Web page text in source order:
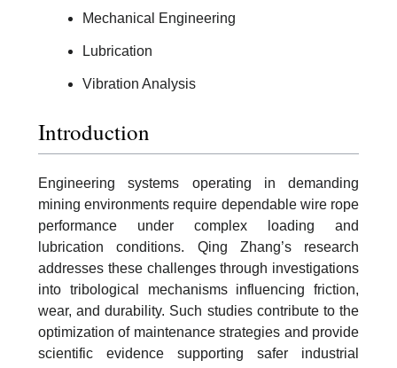
Mechanical Engineering
Lubrication
Vibration Analysis
Introduction
Engineering systems operating in demanding
mining environments require dependable wire rope
performance under complex loading and
lubrication conditions. Qing Zhang’s research
addresses these challenges through investigations
into tribological mechanisms influencing friction,
wear, and durability. Such studies contribute to the
optimization of maintenance strategies and provide
scientific evidence supporting safer industrial